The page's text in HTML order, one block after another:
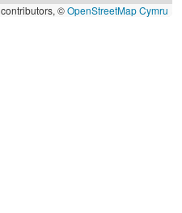
contributors, ©OpenStreetMap Cymru